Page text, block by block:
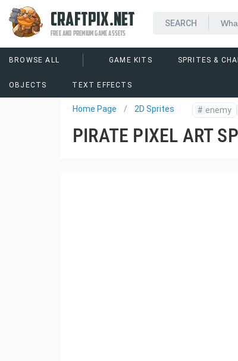
CRAFTPIX.NET
FREE AND PREMIUM GAME ASSETS
BROWSE ALL GAME KITS SPRITES &
OBJECTS TEXT EFFECTS
Home Page 2D Sprites # enemy
PIRATE PIXEL ART